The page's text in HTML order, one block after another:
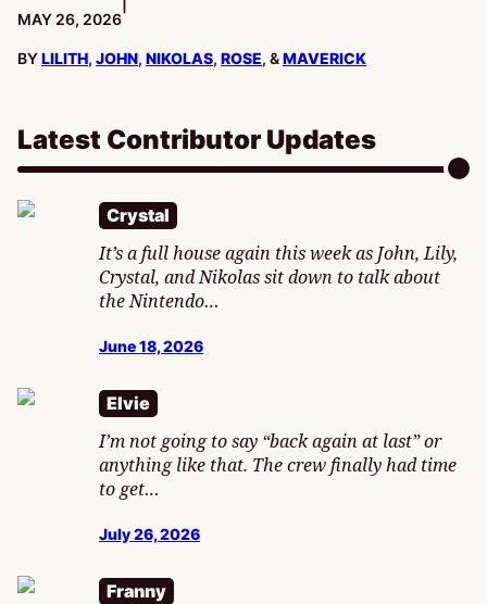
PUBLISHED:
MAY 26, 2026
BYLILITH, JOHN, NIKOLAS, ROSE, &MAVERICK
Latest Contributor Updates
Crystal
It’s a full house again this week as John, Lily,
Crystal, and Nikolas sit down to talk about
the Nintendo…
June 18, 2026
Elvie
I’m not going to say “back again at last” or
anything like that. The crew finally had time
to get…
July 26, 2026
Franny